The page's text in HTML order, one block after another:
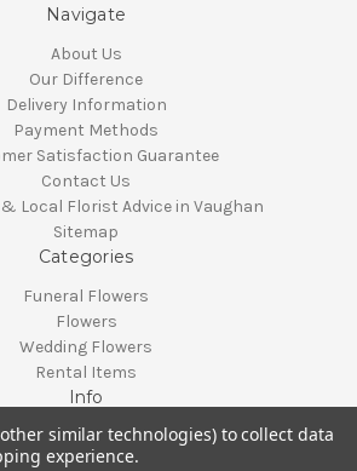
Navigate
About Us
Our Difference
Delivery Information
Payment Methods
Satisfaction Guarantee
Contact Us
& Local Florist Advice in Vaughan
Sitemap
Categories
Funeral Flowers
Flowers
Wedding Flowers
Rental Items
Info
Ontario, Canada
us at 905-370-0871
similar technologies) to collect data
experience.